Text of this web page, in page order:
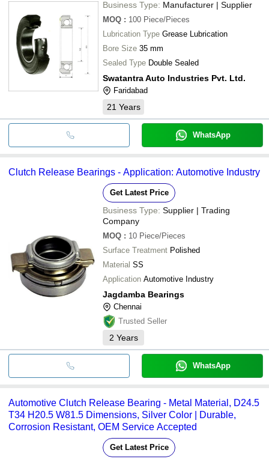
Business Type: Manufacturer | Supplier
MOQ : 100 Piece/Pieces
Lubrication Type Grease Lubrication
Bore Size 35 mm
Sealed Type Double Sealed
Swatantra Auto Industries Pvt. Ltd.
Faridabad
21 Years
WhatsApp
Clutch Release Bearings - Application: Automotive Industry
Get Latest Price
Business Type: Supplier | Trading
Company
MOQ : 10 Piece/Pieces
Surface Treatment Polished
Material SS
Application Automotive Industry
Jagdamba Bearings
Chennai
Trusted Seller
2 Years
WhatsApp
Automotive Clutch Release Bearing - Metal Material, D24.5
T34 H20.5 W81.5 Dimensions, Silver Color | Durable,
Corrosion Resistant, OEM Service Accepted
Get Latest Price